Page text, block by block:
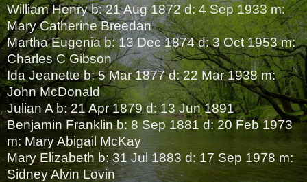
William Henry b: 21 Aug 1872 d: 4 Sep 1933 m:
Mary Catherine Breedan
Martha Eugenia b: 13 Dec 1874 d: 3 Oct 1953 m:
Charles C Gibson
Ida Jeanette b: 5 Mar 1877 d: 22 Mar 1938 m:
John McDonald
Julian A b: 21 Apr 1879 d: 13 Jun 1891
Benjamin Franklin b: 8 Sep 1881 d: 20 Feb 1973
m: Mary Abigail McKay
Mary Elizabeth b: 31 Jul 1883 d: 17 Sep 1978 m:
Sidney Alvin Lovin